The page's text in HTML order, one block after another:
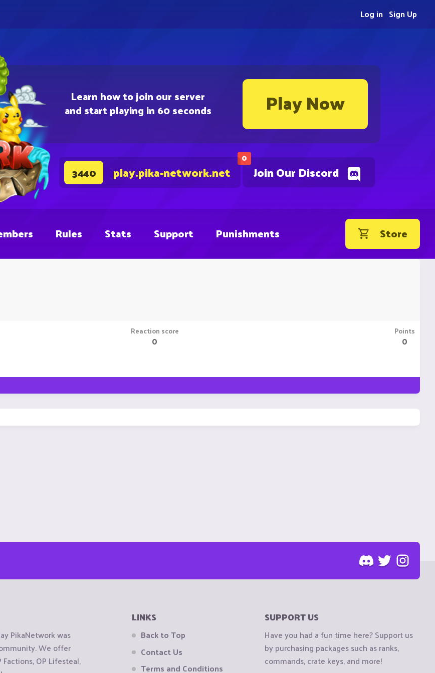
Learn how to join our server
and start playing in 60 seconds Play Now
0
Join Our Discord
3440 play.pika-network.net
Sign Up
Log in
Rules Stats Support Punishments Store
Reaction score
0
Points
0
PikaNetwork was
We offer
OP Lifesteal,
LINKS
Back to Top
Contact Us
Terms and Conditions
SUPPORT US
Have you had a fun time here? Support us
by purchasing packages such as ranks,
commands, crate keys, and more!